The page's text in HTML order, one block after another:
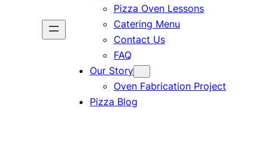
Pizza Oven Lessons
Catering Menu
Contact Us
FAQ
Our Story
Oven Fabrication Project
Pizza Blog